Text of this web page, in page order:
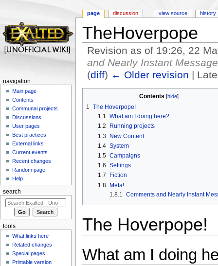
TheHoverpope
Revision as of 19:26, 22
and Nearly Instant
(diff) ← Older revision |
Contents [hide]
1 The Hoverpope!
1.1 What am I doing here?
1.2
Running projects
1.3
New Content
1.4 System
1.5 Campaigns
1.6 Settings
1.7
Fiction
1.8 Meta!
1.8.1
Comments and Nearly Instant
The Hoverpope!
What am I doing
page discussion view source history
navigation
Main page
Contents
Communal projects
Discussions
User pages
Best practices
External links
Current events
Recent changes
Random page
Help
search
tools
What links here
Related changes
Special pages
Printable version